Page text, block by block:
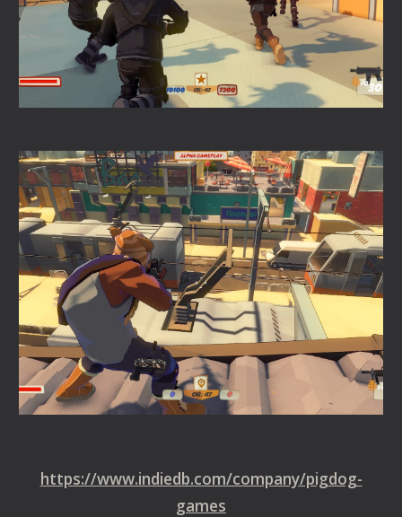
https://www.indiedb.com/company/pigdog-
games